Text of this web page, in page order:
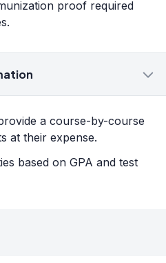
proof required
a course-by-course
at their expense.
based on GPA and test